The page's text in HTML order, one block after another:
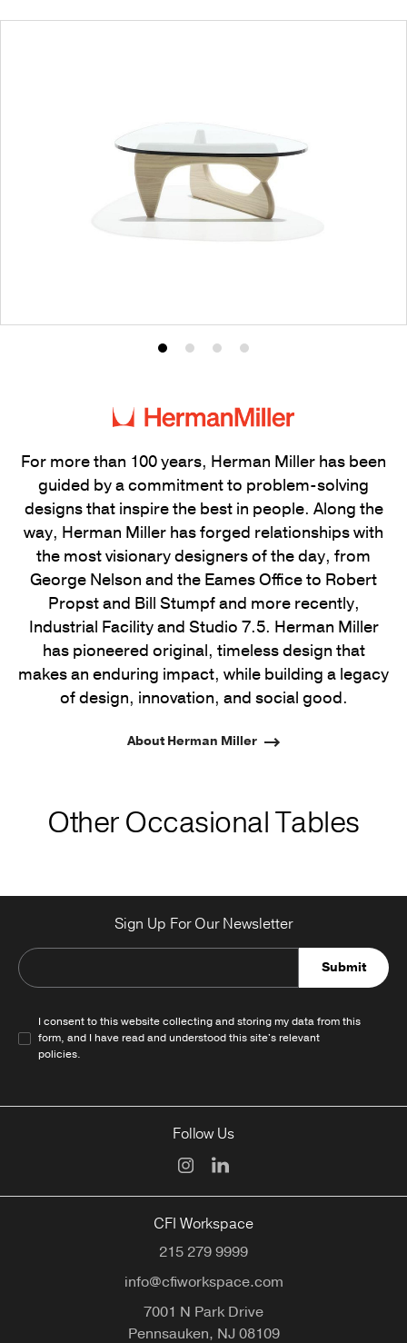
Product
1
Product
2
Product
3
Product
4
For more than 100 years, Herman Miller has been
guided by a commitment to problem-solving
designs that inspire the best in people. Along the
way, Herman Miller has forged relationships with
the most visionary designers of the day, from
George Nelson and the Eames Office to Robert
Propst and Bill Stumpf and more recently,
Industrial Facility and Studio 7.5. Herman Miller
has pioneered original, timeless design that
makes an enduring impact, while building a legacy
of design, innovation, and social good.
About Herman Miller
Other Occasional Tables
Sign Up For Our Newsletter
Submit
I consent to this website collecting and storing my data from this
form, and I have read and understood this site's relevant
policies.
Follow Us
CFI Workspace
215 279 9999
info@cfiworkspace.com
7001 N Park Drive
Pennsauken, NJ08109